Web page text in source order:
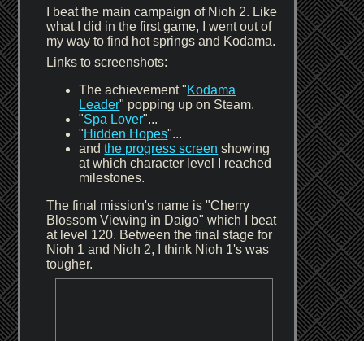
I beat the main campaign of Nioh 2. Like
what I did in the first game, I went out of
my way to find hot springs and Kodama.
Links to screenshots:
The achievement "Kodama
Leader" popping up on Steam.
"Spa Lover"...
"Hidden Hopes"...
andthe progress screen showing
at which character level I reached
milestones.
The final mission's name is "Cherry
Blossom Viewing in Daigo" which I beat
at level 120. Between the final stage for
Nioh 1 and Nioh 2, I think Nioh 1's was
tougher.